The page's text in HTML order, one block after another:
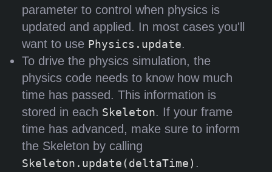
parameter to control when physics is
updated and applied. In most cases you'll
want to use Physics.update.
To drive the physics simulation, the
physics code needs to know how much
time has passed. This information is
stored in each Skeleton. If your frame
time has advanced, make sure to inform
the Skeleton by calling
Skeleton.update(deltaTime) .